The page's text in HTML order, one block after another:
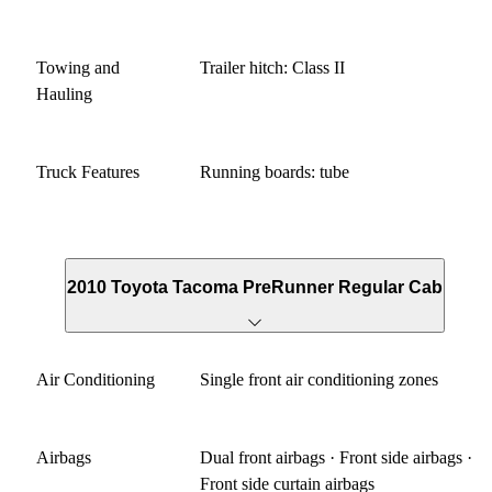
Towing and
Hauling
Trailer hitch: Class II
Truck Features Running boards: tube
2010 Toyota Tacoma PreRunner Regular Cab
Air Conditioning Single front air conditioning zones
Airbags
Dual front airbags · Front side airbags ·
Front side curtain airbags